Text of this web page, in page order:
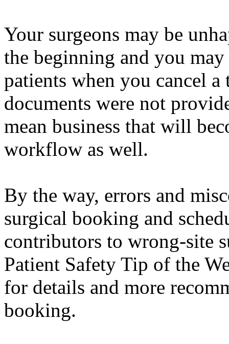
Your surgeons may be
the beginning and you
patients when you cancel
documents were not
mean business that will
workflow as well.
By the way, errors and
surgical booking and
contributors to wrong-site
Patient Safety Tip of the
for details and more
booking.